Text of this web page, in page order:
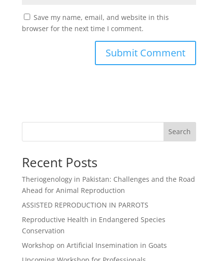
Save my name, email, and website in this
browser for the next time I comment.
Search
Recent Posts
Theriogenology in Pakistan: Challenges and the Road
Ahead for Animal Reproduction
ASSISTED REPRODUCTION IN PARROTS
Reproductive Health in Endangered Species
Conservation
Workshop on Artificial Insemination in Goats